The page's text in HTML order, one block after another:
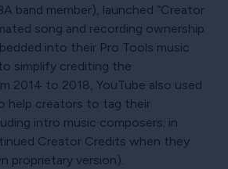
band member), launched Creator
song and recording ownership
into their Pro Tools music
simplify crediting the
2014 to 2018, YouTube also used
help creators to tag their
intro music composers; in
Creator Credits when they
proprietary version).